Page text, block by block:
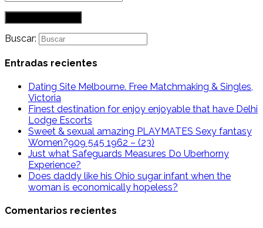
Buscar:
Entradas recientes
Dating Site Melbourne. Free Matchmaking & Singles,
Victoria
Finest destination for enjoy enjoyable that have Delhi
Lodge Escorts
Sweet & sexual amazing PLAYMATES Sexy fantasy
Women?909 545 1962 – (23)
Just what Safeguards Measures Do Uberhorny
Experience?
Does daddy like his Ohio sugar infant when the
woman is economically hopeless?
Comentarios recientes